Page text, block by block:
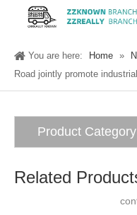
You are here: Home »
Road jointly promote
Product Category
Related